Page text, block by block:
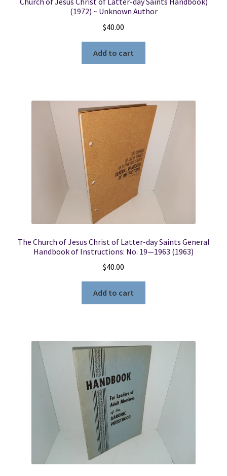
(1972) ~ Unknown Author
$40.00
Add to cart
The Church of Jesus Christ of Latter-day Saints General
Handbook of Instructions: No. 19—1963 (1963)
$40.00
Add to cart